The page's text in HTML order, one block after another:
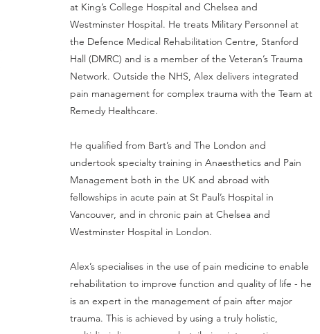
at King’s College Hospital and Chelsea and
Westminster Hospital. He treats Military Personnel at
the Defence Medical Rehabilitation Centre, Stanford
Hall (DMRC) and is a member of the Veteran’s Trauma
Network. Outside the NHS, Alex delivers integrated
pain management for complex trauma with the Team at
Remedy Healthcare.
He qualified from Bart’s and The London and
undertook specialty training in Anaesthetics and Pain
Management both in the UK and abroad with
fellowships in acute pain at St Paul’s Hospital in
Vancouver, and in chronic pain at Chelsea and
Westminster Hospital in London.
Alex’s specialises in the use of pain medicine to enable
rehabilitation to improve function and quality of life - he
is an expert in the management of pain after major
trauma. This is achieved by using a truly holistic,